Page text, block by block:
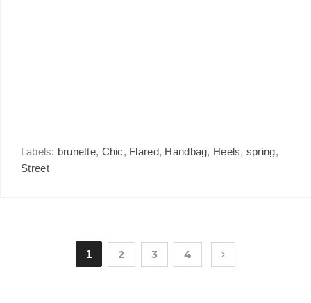
Labels: brunette, Chic, Flared, Handbag, Heels, spring,
Street
1 2 3 4